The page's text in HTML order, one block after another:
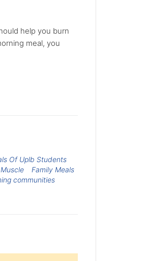
help you burn
meal, you
Of Uplb Students
Family Meals
communities